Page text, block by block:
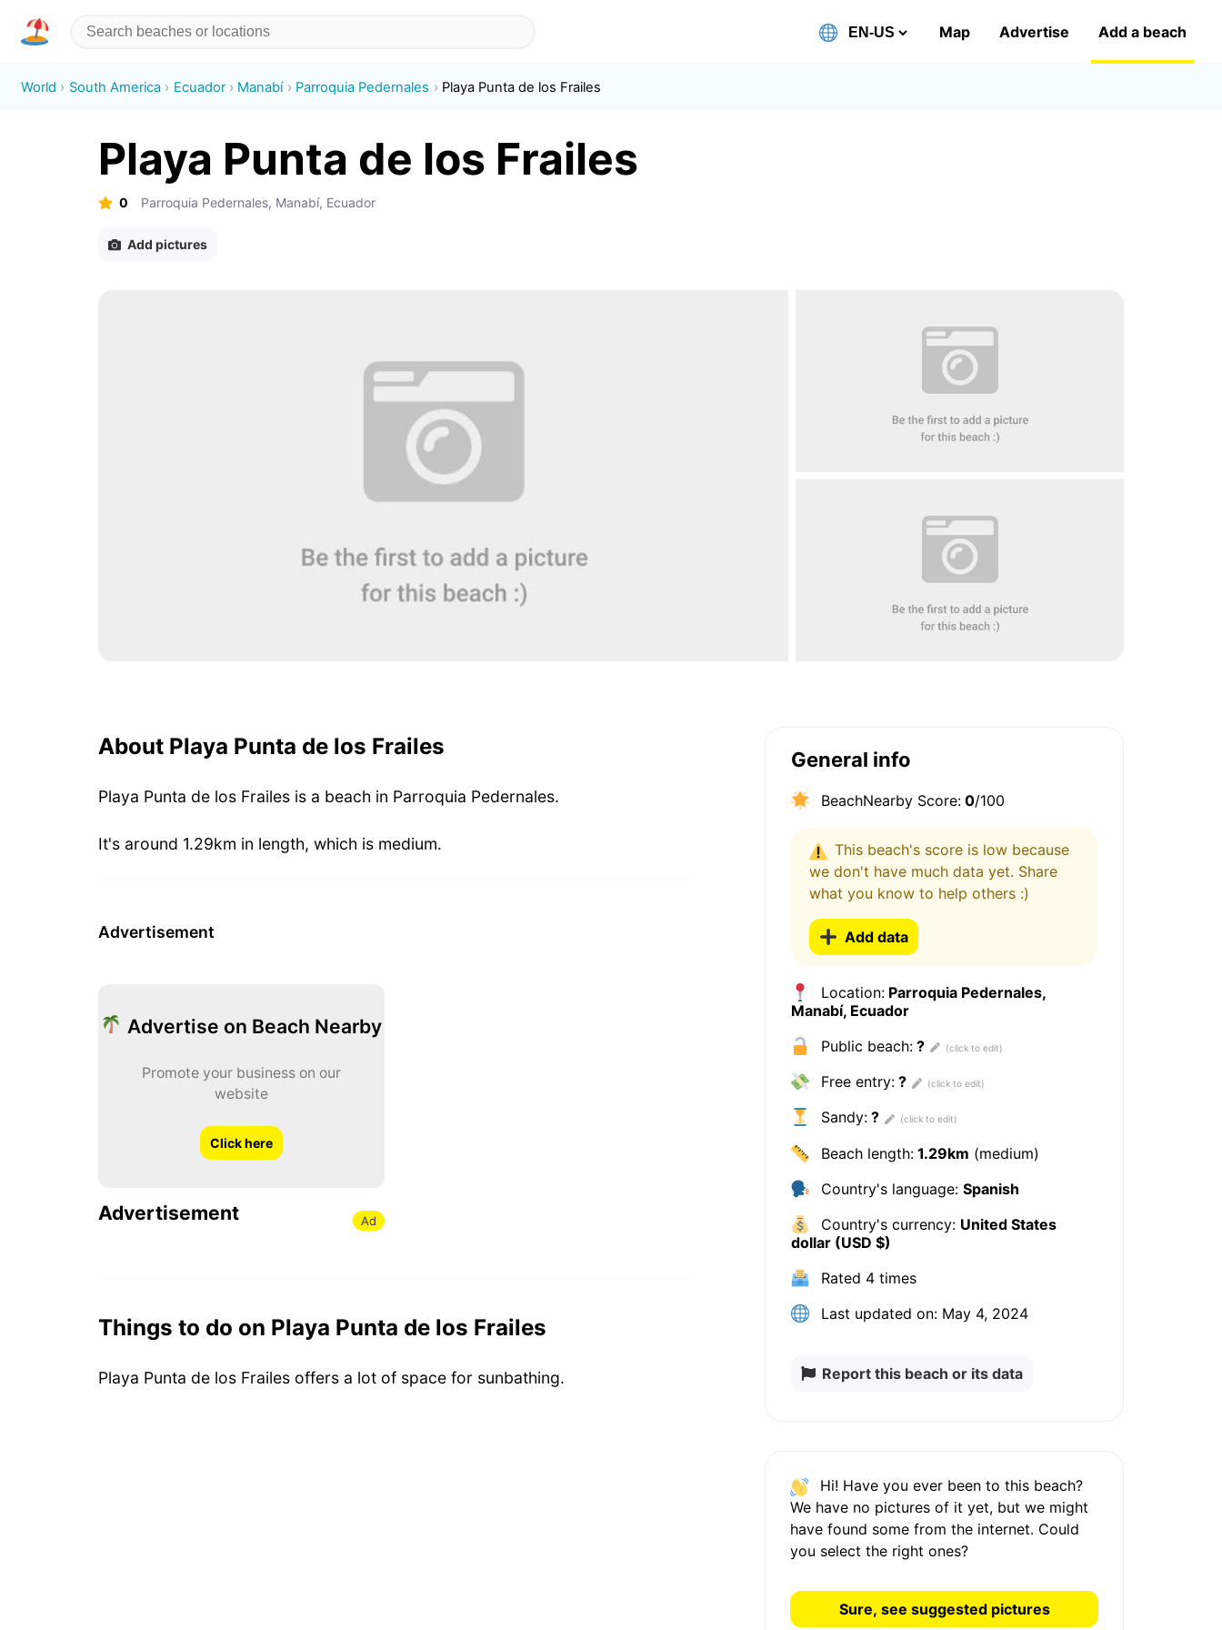
Map Advertise Add a beach
World South America Ecuador Manabí Parroquia Pedernales Playa Punta de los Frailes
Playa Punta de los Frailes
0 Parroquia Pedernales, Manabí, Ecuador
Add pictures
About Playa Punta de los Frailes
Playa Punta de los Frailes is a beach in Parroquia Pedernales.
It's around 1.29km in length, which is medium.
Advertisement
Advertise on Beach Nearby
Promote your business on our
website
Click here
Advertisement Ad
Things to do on Playa Punta de los Frailes
Playa Punta de los Frailes offers a lot of space for sunbathing.
General info
BeachNearby Score: 0/100
This beach's score is low because
we don't have much data yet. Share
what you know to help others :)
Add data
Location: Parroquia Pedernales,
Manabí, Ecuador
Public beach: ?
Free entry: ?
Sandy: ?
Beach length: 1.29km (medium)
Country's language:Spanish
Country's currency: United States
dollar (USD $)
Rated 4 times
Last updated on: May 4, 2024
Report this beach or its data
Hi! Have you ever been to this beach?
We have no picturesof it yet, but we might
have found some from the internet. Could
you select the right ones?
Sure, see suggested pictures